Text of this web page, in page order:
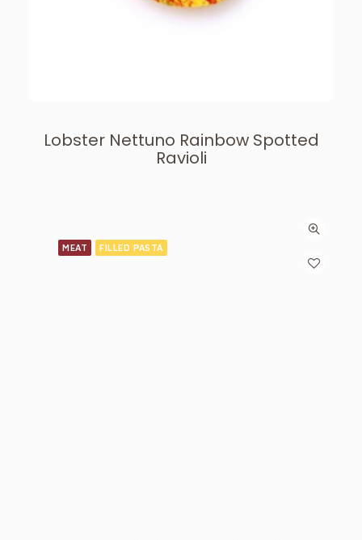
Lobster Nettuno Rainbow Spotted
Ravioli
MEAT FILLED PASTA